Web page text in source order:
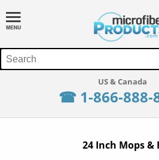
☎ 1-866-888-
24 Inch Mops &